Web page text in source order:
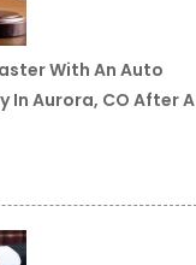
With An Auto
Aurora, CO After A